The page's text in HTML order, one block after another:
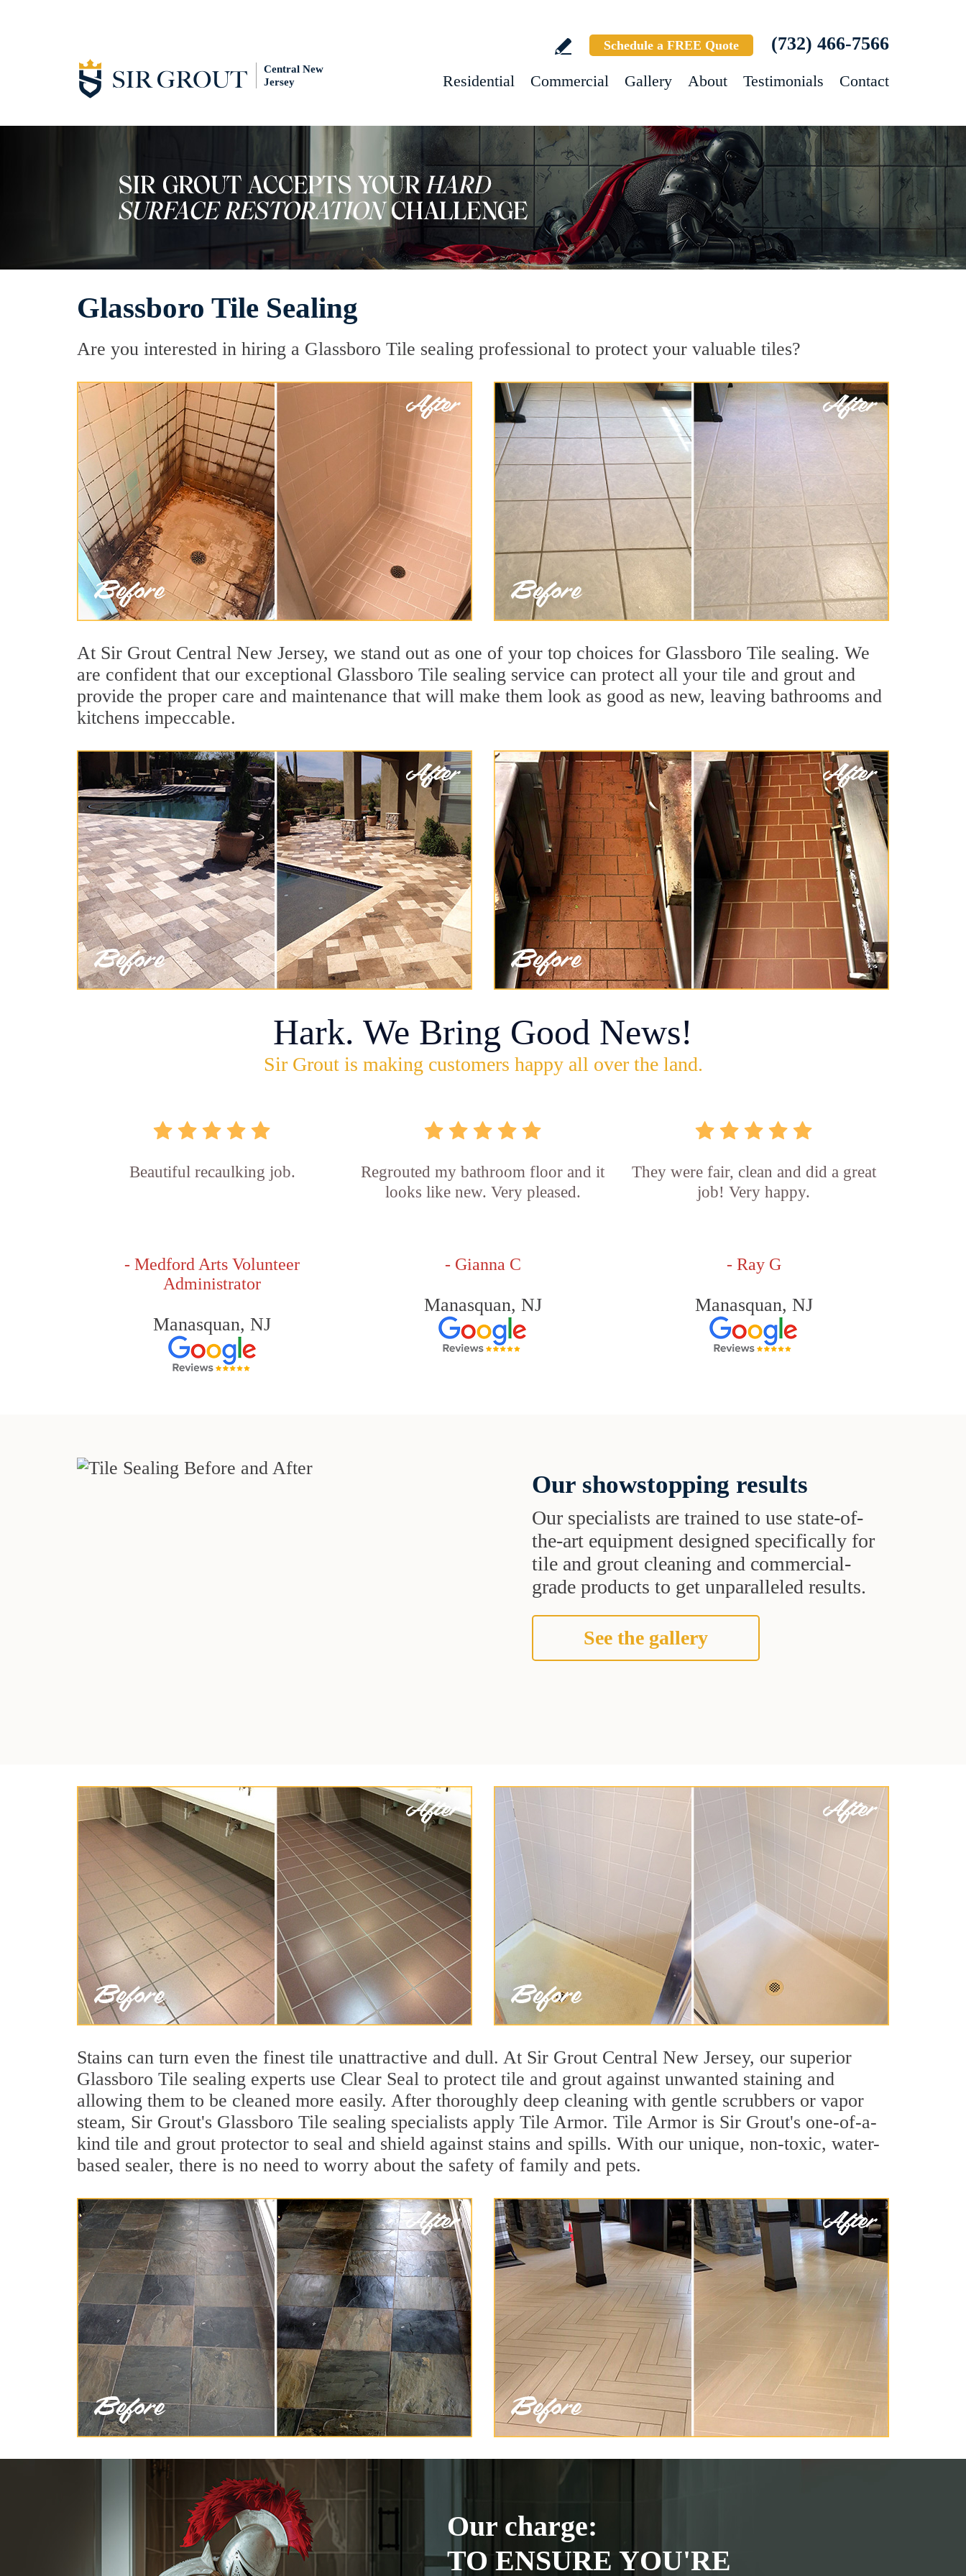
Central New
Jersey
Schedule a FREE Quote (732) 466-7566
Residential Commercial Gallery About Testimonials Contact
Glassboro Tile Sealing
Are you interested in hiring a Glassboro Tile sealing professional to protect your valuable tiles?
At Sir Grout Central New Jersey, we stand out as one of your top choices for Glassboro Tile sealing. We
are confident that our exceptional Glassboro Tile sealing service can protect all your tile and grout and
provide the proper care and maintenance that will make them look as good as new, leaving bathrooms and
kitchens impeccable.
Hark. We Bring Good News!
Sir Grout is making customers happy all over the land.
Beautiful recaulking job.
- Medford Arts Volunteer
Administrator
Manasquan, NJ
Regrouted my bathroom floor and it
looks like new. Very pleased.
- Gianna C
Manasquan, NJ
They were fair, clean and did a great
job! Very happy.
- Ray G
Manasquan, NJ
Our showstopping results
Our specialists are trained to use state-of-
the-art equipment designed specifically for
tile and grout cleaning and commercial-
grade products to get unparalleled results.
See the gallery
Stains can turn even the finest tile unattractive and dull. At Sir Grout Central New Jersey, our superior
Glassboro Tile sealing experts use Clear Seal to protect tile and grout against unwanted staining and
allowing them to be cleaned more easily. After thoroughly deep cleaning with gentle scrubbers or vapor
steam, Sir Grout's Glassboro Tile sealing specialists apply Tile Armor. Tile Armor is Sir Grout's one-of-a-
kind tile and grout protector to seal and shield against stains and spills. With our unique, non-toxic, water-
based sealer, there is no need to worry about the safety of family and pets.
Our charge:
TO ENSURE YOU'RE